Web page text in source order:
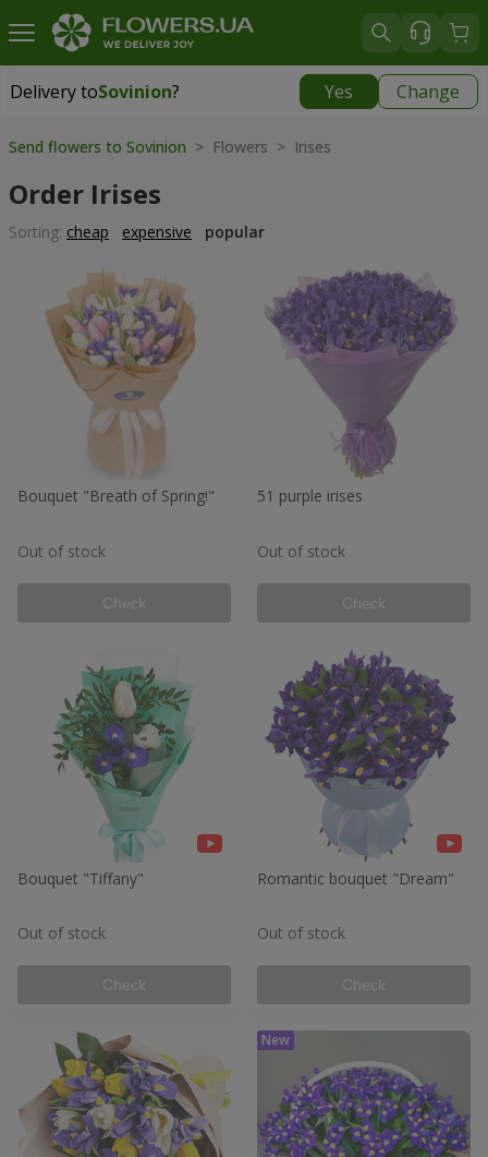
Delivery toSovinion? Yes Change
Delivery toSovinion|
Send flowers to Sovinion > Flowers > Irises
Order Irises
Sorting: cheap expensive popular
Bouquet "Breath of Spring!"
Out of stock
Check
51 purple irises
Out of stock
Check
Bouquet "Tiffany"
Out of stock
Check
Romantic bouquet "Dream"
Out of stock
Check